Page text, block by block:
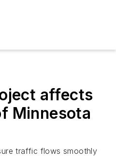
affects
Minnesota
traffic flows smoothly